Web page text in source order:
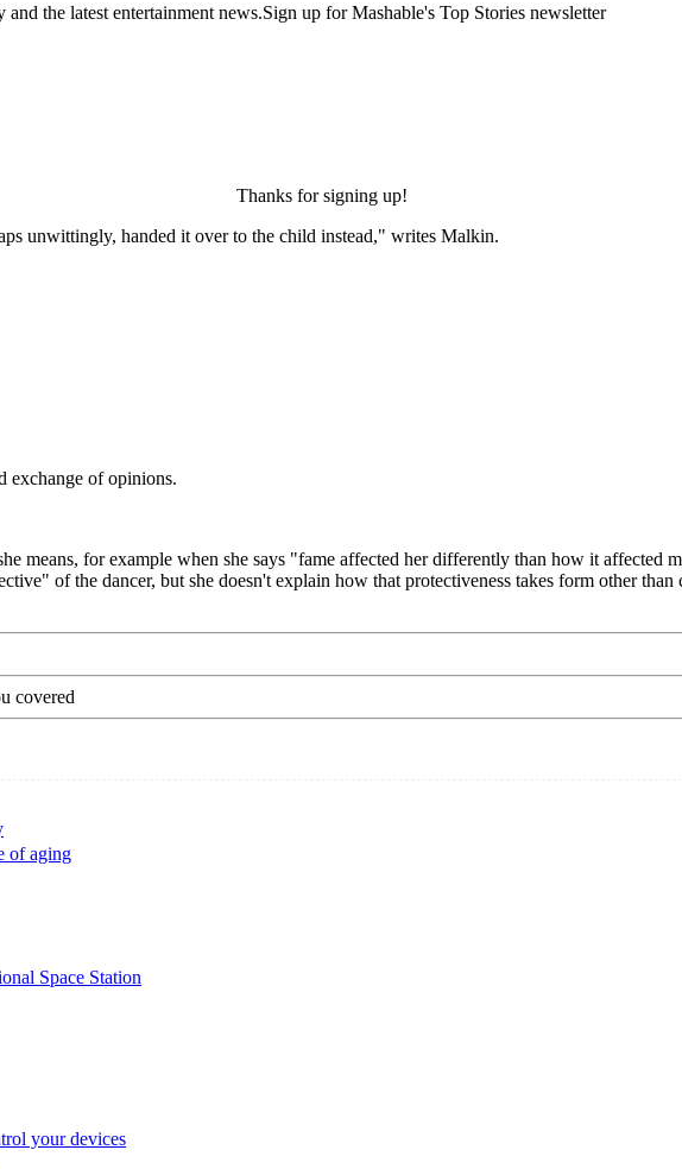
the latest entertainment news.Sign up for Mashable's Top Stories newsletter
Thanks for signing up!
unwittingly, handed it over to the child instead," writes Malkin.
exchange of opinions.
means, for example when she says "fame affected her differently than how it affected
of the dancer, but she doesn't explain how that protectiveness takes form other
covered
of aging
Space Station
your devices